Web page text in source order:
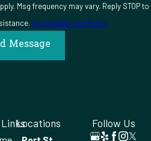
Msg frequency may vary. Reply STOP to
Acceptable Use Policy
Message
LinksLocations
Follow Us